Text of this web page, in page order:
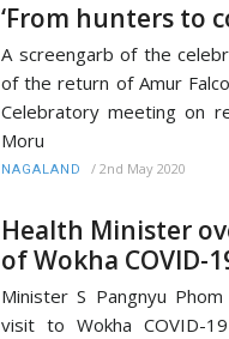
‘From hunters to
A screengarb of the
of the return of Amur
Celebratory meeting on
Moru
NAGALAND / 2nd May 2020
Health Minister
of Wokha COVID-
Minister S Pangnyu
visit to Wokha COVID-